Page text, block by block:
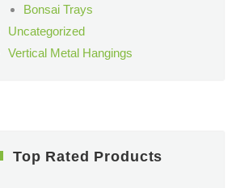
Bonsai Trays
Uncategorized
Vertical Metal Hangings
Top Rated Products